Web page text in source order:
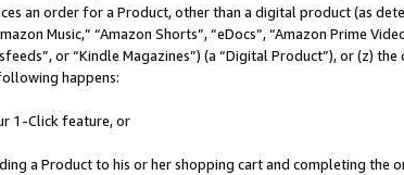
an order for a Product, other than a digital product (as
Music,” “Amazon Shorts”, “eDocs”, “Amazon Prime
or “Kindle Magazines”) (a “Digital Product”), or (z)
happens:
1-Click feature, or
a Product to his or her shopping cart and completing